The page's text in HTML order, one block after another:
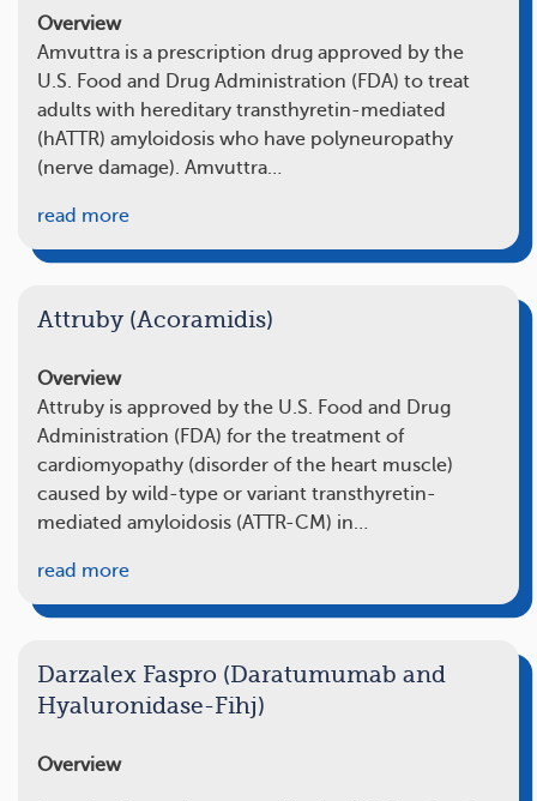
Overview
Amvuttra is a prescription drug approved by the
U.S. Food and Drug Administration (FDA) to treat
adults with hereditary transthyretin-mediated
(hATTR) amyloidosis who have polyneuropathy
(nerve damage). Amvuttra…
read more
Attruby (Acoramidis)
Overview
Attruby is approved by the U.S. Food and Drug
Administration (FDA) for the treatment of
cardiomyopathy (disorder of the heart muscle)
caused by wild-type or variant transthyretin-
mediated amyloidosis (ATTR-CM) in…
read more
Darzalex Faspro (Daratumumab and
Hyaluronidase-Fihj)
Overview